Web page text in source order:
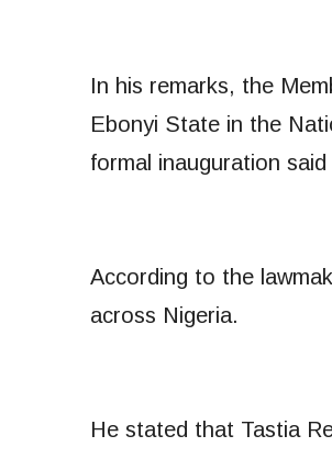
In his remarks, the
Ebonyi State in the
formal inauguration
According to the
across Nigeria.
He stated that Tastia